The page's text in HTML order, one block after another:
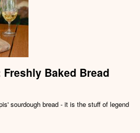
Baked Bread
sourdough bread - it is the stuff of legend